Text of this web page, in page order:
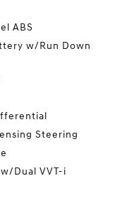
ABS
w/Run Down
Steering
Dual VVT-i